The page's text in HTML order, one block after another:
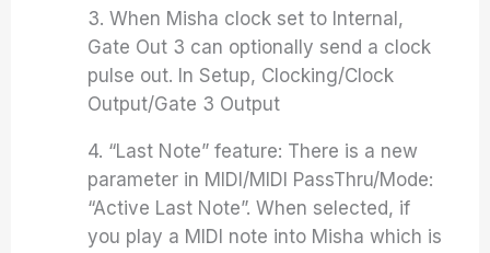
3. When Misha clock set to Internal,
Gate Out 3 can optionally send a clock
pulse out. In Setup, Clocking/Clock
Output/Gate 3 Output
4. “Last Note” feature: There is a new
parameter in MIDI/MIDI PassThru/Mode:
“Active Last Note”. When selected, if
you play a MIDI note into Misha which is